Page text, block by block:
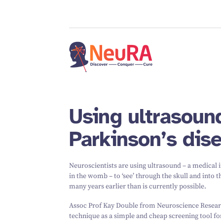
Using
Parkinson’s
Neuroscientists are using ultrasound – a
in the womb – to ‘see’ through the skull and into
many years earlier than is currently possible.
Assoc Prof Kay Double from Neuroscience
technique as a simple and cheap screening tool